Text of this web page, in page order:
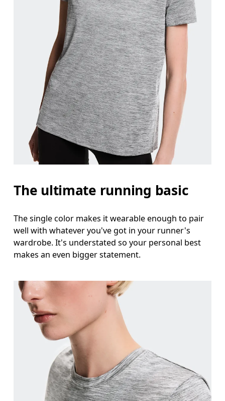
The ultimate running basic
The single color makes it wearable enough to pair
well with whatever you've got in your runner's
wardrobe. It's understated so your personal best
makes an even bigger statement.